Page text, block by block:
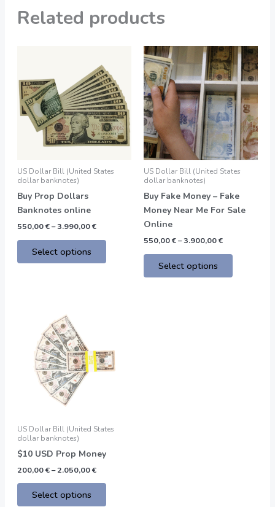
Related products
US Dollar Bill (United States
dollar banknotes)
Buy Prop Dollars
Banknotes online
550,00€ – 3.990,00€
550,00 €
through
3.990,00 €
Select options
product
has
multiple
variants.
The
options
US Dollar Bill (United States
dollar banknotes)
Buy Fake Money – Fake
Money Near Me For Sale
Online
550,00€–3.900,00€
Price
range:
550,00 €
through
3.900,00 €
Select options
This
product
has
multiple
variants.
The
options
may
on
the
US Dollar Bill (United States
dollar banknotes)
$10 USD Prop Money
200,00€ – 2.050,00€
Select options
multiple
variants.
on